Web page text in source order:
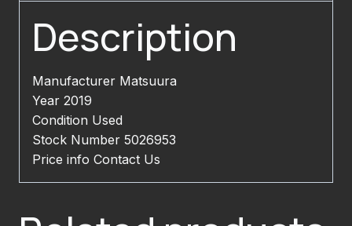
Description
Manufacturer Matsuura
Year 2019
Condition Used
Stock Number 5026953
Price info Contact Us